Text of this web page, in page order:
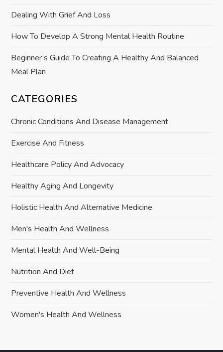
n
Dealing With Grief And Loss
How To Develop A Strong Mental Health Routine
Beginner’s Guide To Creating A Healthy And Balanced
Meal Plan
CATEGORIES
Chronic Conditions And Disease Management
Exercise And Fitness
Healthcare Policy And Advocacy
Healthy Aging And Longevity
Holistic Health And Alternative Medicine
Men's Health And Wellness
Mental Health And Well-Being
Nutrition And Diet
Preventive Health And Wellness
Women's Health And Wellness